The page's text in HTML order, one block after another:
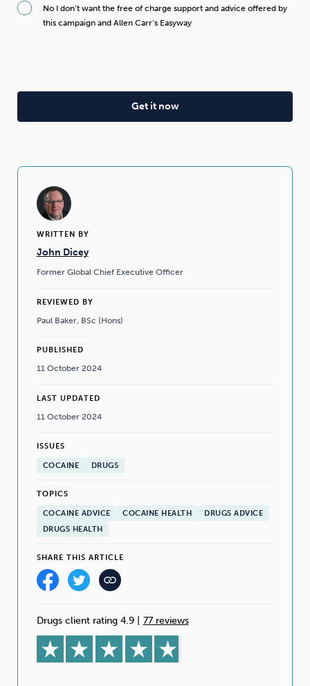
WRITTEN BY
John Dicey
Former Global Chief Executive Officer
REVIEWED BY
Paul Baker, BSc (Hons)
PUBLISHED
11 October 2024
LAST UPDATED
11 October 2024
ISSUES
COCAINE DRUGS
TOPICS
COCAINE ADVICE COCAINE HEALTH
DRUGS ADVICE
DRUGS HEALTH
SHARE THIS ARTICLE
Drugs client rating 4.9 77 reviews
No I don’t want the free of charge support and advice offered by
this campaign and Allen Carr’s Easyway